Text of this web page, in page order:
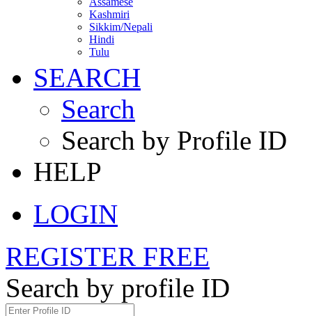
Kashmiri
Sikkim/Nepali
Hindi
Tulu
SEARCH
Search
Search by Profile ID
HELP
LOGIN
REGISTER FREE
Search by profile ID